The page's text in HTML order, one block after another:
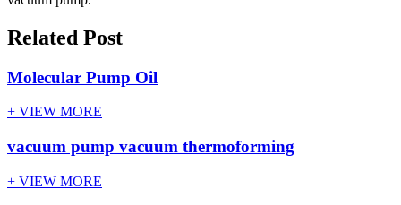
Related Post
Molecular Pump Oil
+ VIEW MORE
vacuum pump vacuum thermoforming
+ VIEW MORE